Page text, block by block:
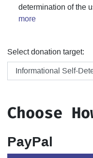
determination of the
more
Select donation target:
Choose
PayPal